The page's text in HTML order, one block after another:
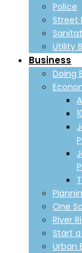
Police
Street
Utility
Business
Doing
One
River
Start a
Urban